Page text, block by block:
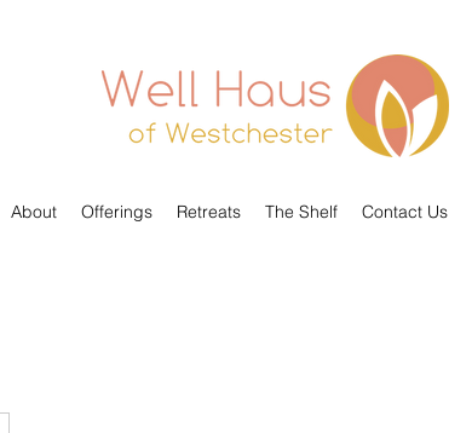
About Offerings Retreats The Shelf Contact Us